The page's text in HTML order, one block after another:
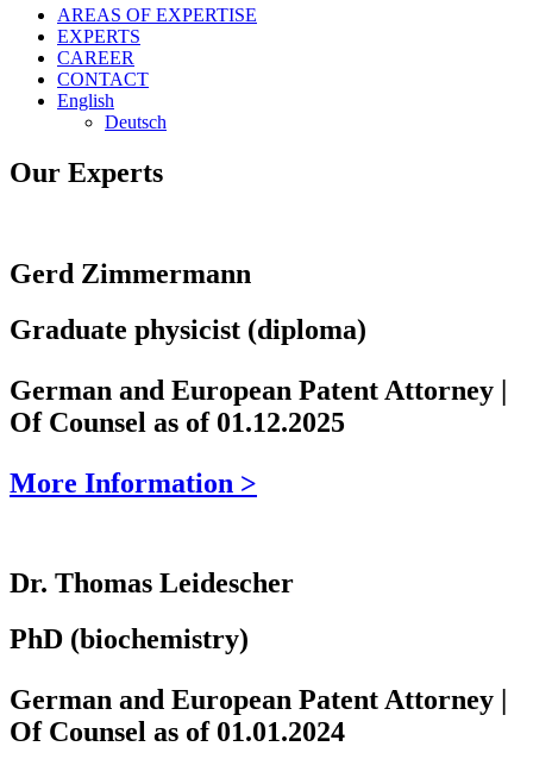
AREAS OF EXPERTISE
EXPERTS
CAREER
CONTACT
English
Deutsch
Our Experts
Gerd Zimmermann
Graduate physicist (diploma)
German and European Patent Attorney |
Of Counsel as of 01.12.2025
More Information >
Dr. Thomas Leidescher
PhD (biochemistry)
German and European Patent Attorney |
Of Counsel as of 01.01.2024